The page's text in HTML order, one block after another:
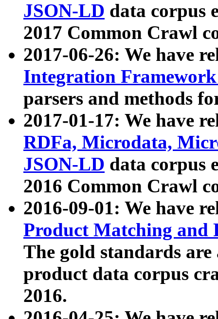
JSON-LD data corpus
2017 Common Crawl
2017-06-26: We have
Integration
parsers and methods
2017-01-17: We have
RDFa, Microdata,
JSON-LD data corpus
2016 Common Crawl
2016-09-01: We have
Product Matching and
The gold standards
product data corpus
2016.